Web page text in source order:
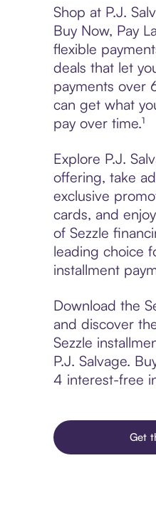
Shop at P.J.
Buy Now, Pay
flexible
deals that let
payments over
can get what
pay over time.¹
Explore P.J.
offering, take
exclusive
cards, and
of Sezzle
leading choice
installment
Download the
and discover
Sezzle
P.J. Salvage.
4 interest-free
Get